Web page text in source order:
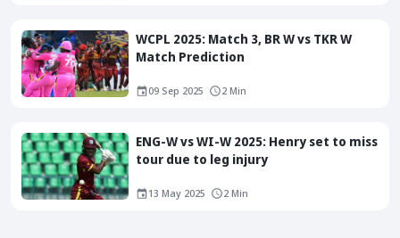
WCPL 2025: Match 3, BR W vs TKR W
Match Prediction
09 Sep 2025 2 Min
ENG-W vs WI-W 2025: Henry set to miss
tour due to leg injury
13 May 2025 2 Min